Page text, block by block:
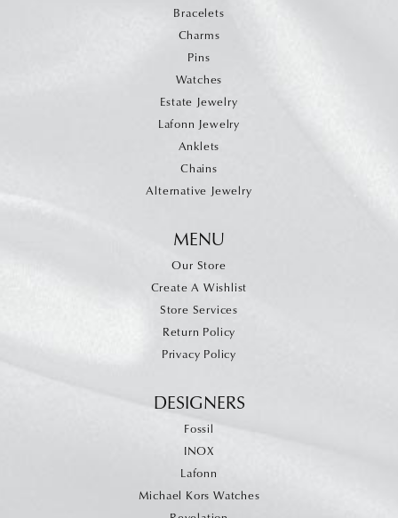
Bracelets
Charms
Pins
Watches
Estate Jewelry
Lafonn Jewelry
Anklets
Chains
Alternative Jewelry
MENU
Our Store
Create A Wishlist
Store Services
Return Policy
Privacy Policy
DESIGNERS
Fossil
INOX
Lafonn
Michael Kors Watches